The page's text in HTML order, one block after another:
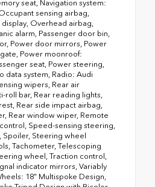
seat, Navigation system:
sensing airbag,
Overhead airbag,
alarm, Passenger door bin,
Power door mirrors, Power
Power moonroof:
seat, Power steering,
data system, Radio: Audi
wipers, Rear air
roll bar, Rear reading lights,
Rear side impact airbag,
Rear window wiper, Remote
Speed-sensing steering,
Spoiler, Steering wheel
Tachometer, Telescoping
wheel, Traction control,
indicator mirrors, Variably
18" Multispoke Design,